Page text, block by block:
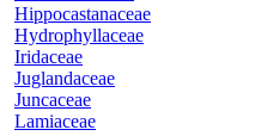
Hippocastanaceae
Hydrophyllaceae
Iridaceae
Juglandaceae
Juncaceae
Lamiaceae